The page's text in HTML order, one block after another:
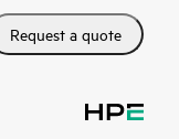
Request a quote